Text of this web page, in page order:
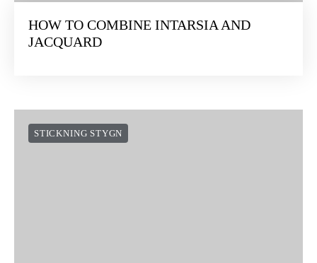
HOW TO COMBINE INTARSIA AND
JACQUARD
STICKNING STYGN